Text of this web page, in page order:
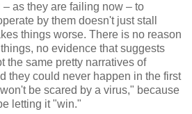
as they are failing now – to
by them doesn't just stall
things worse. There is no reason
no evidence that suggests
the same pretty narratives of
they could never happen in the first
be scared by a virus," because
letting it "win."